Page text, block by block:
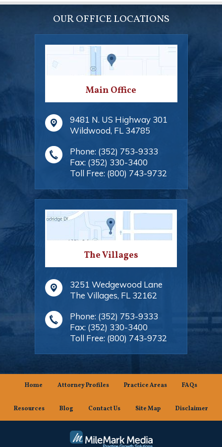
OUR OFFICE LOCATIONS
Main Office
9481 N. US Highway 301
Wildwood, FL 34785
Phone: (352) 753-9333
Fax: (352) 330-3400
Toll Free: (800) 743-9732
The Villages
3251 Wedgewood Lane
The Villages, FL 32162
Phone: (352) 753-9333
Fax: (352) 330-3400
Toll Free: (800) 743-9732
Home Attorney Profiles Practice Areas FAQs
Resources Blog Contact Us Site Map Disclaimer